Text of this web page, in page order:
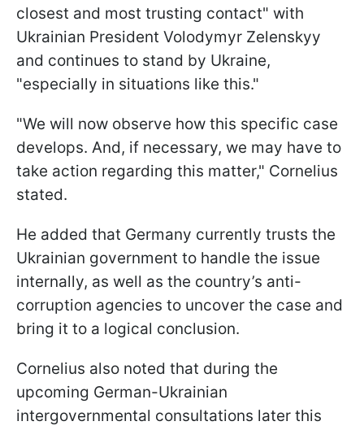
closest and most trusting contact" with
Ukrainian President Volodymyr Zelenskyy
and continues to stand by Ukraine,
"especially in situations like this."
"We will now observe how this specific case
develops. And, if necessary, we may have to
take action regarding this matter," Cornelius
stated.
He added that Germany currently trusts the
Ukrainian government to handle the issue
internally, as well as the country’s anti-
corruption agencies to uncover the case and
bring it to a logical conclusion.
Cornelius also noted that during the
upcoming German-Ukrainian
intergovernmental consultations later this